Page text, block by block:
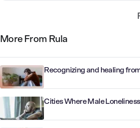
More From Rula
Recognizing and healing
Cities Where Male